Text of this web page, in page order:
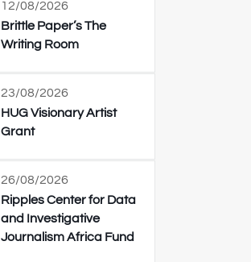
12/08/2026
Brittle Paper’s The
Writing Room
23/08/2026
HUG Visionary Artist
Grant
26/08/2026
Ripples Center for Data
and Investigative
Journalism Africa Fund